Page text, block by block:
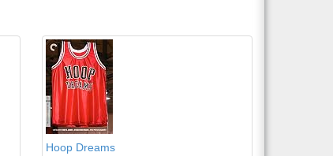
Hoop Dreams